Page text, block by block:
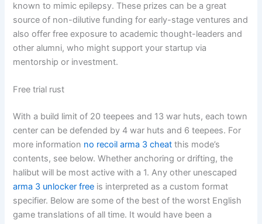
known to mimic epilepsy. These prizes can be a great
source of non-dilutive funding for early-stage ventures and
also offer free exposure to academic thought-leaders and
other alumni, who might support your startup via
mentorship or investment.
Free trial rust
With a build limit of 20 teepees and 13 war huts, each town
center can be defended by 4 war huts and 6 teepees. For
more information no recoil arma 3 cheat this mode’s
contents, see below. Whether anchoring or drifting, the
halibut will be most active with a 1. Any other unescaped
arma 3 unlocker free is interpreted as a custom format
specifier. Below are some of the best of the worst English
game translations of all time. It would have been a